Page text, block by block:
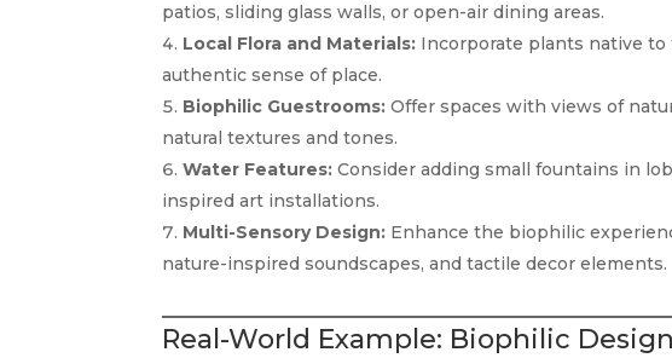
patios, sliding glass walls, or open-air dining areas.
Local Flora and Materials: Incorporate plants native to
authentic sense of place.
Biophilic Guestrooms: Offer spaces with views of
natural textures and tones.
Water Features: Consider adding small fountains in
inspired art installations.
Multi-Sensory Design: Enhance the biophilic
nature-inspired soundscapes, and tactile decor elements.
Real-World Example: Biophilic